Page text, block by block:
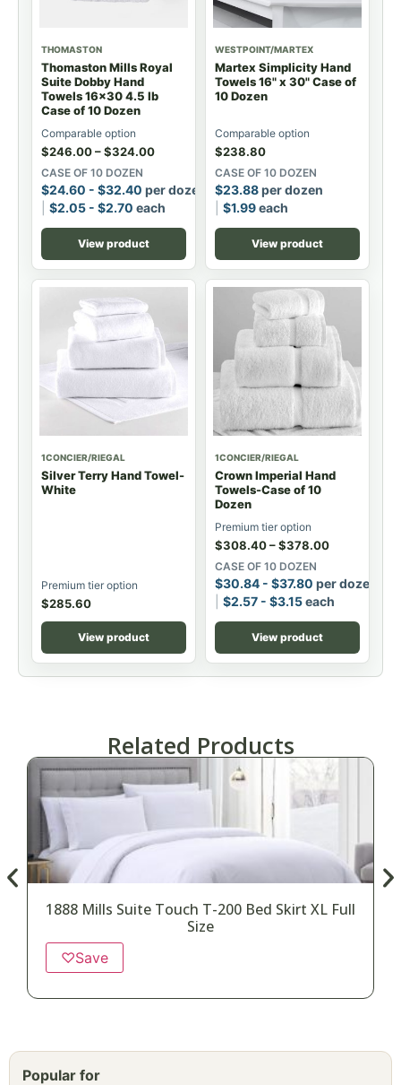
THOMASTON
Thomaston Mills Royal
Suite Dobby Hand
Towels 16x30 4.5 lb
Case of 10 Dozen
Comparable option
$246.00–$324.00
CASE OF 10 DOZEN
$24.60 - $32.40 per dozen
$2.05 - $2.70 each
View product
WESTPOINT/MARTEX
Martex Simplicity Hand
Towels 16" x 30" Case of
10 Dozen
Comparable option
$238.80
CASE OF 10 DOZEN
$23.88per dozen
$1.99each
View product
1CONCIER/RIEGAL
Silver Terry Hand Towel-
White
Premium tier option
$285.60
View product
1CONCIER/RIEGAL
Crown Imperial Hand
Towels-Case of 10
Dozen
Premium tier option
$308.40–$378.00
CASE OF 10 DOZEN
$30.84 - $37.80 per dozen
$2.57 - $3.15each
View product
Related Products
1888 Mills Suite Touch T-200 Bed Skirt XL Full
Size
♡Save
Popular for